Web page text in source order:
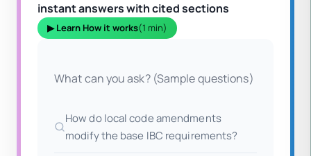
instant answers with cited sections
▶ Learn How it works(1 min)
What can you ask? (Sample questions)
How do local code amendments
modify the base IBC requirements?